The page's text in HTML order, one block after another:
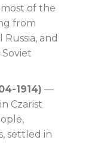
most of the
from
and
1914) —
Czarist
settled in